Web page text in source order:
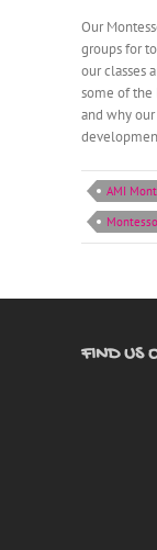
Our
groups for
our classes
some of the
and why our
AMI
FIND US